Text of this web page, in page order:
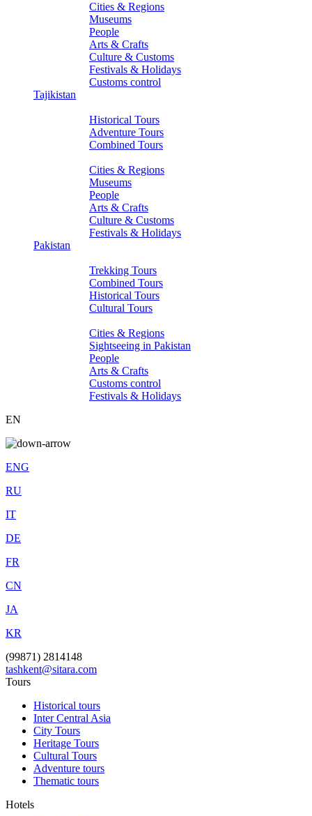
Cities & Regions
Museums
People
Arts & Crafts
Culture & Customs
Festivals & Holidays
Customs control
Tajikistan
Historical Tours
Adventure Tours
Combined Tours
Cities & Regions
Museums
People
Arts & Crafts
Culture & Customs
Festivals & Holidays
Pakistan
Trekking Tours
Combined Tours
Historical Tours
Cultural Tours
Cities & Regions
Sightseeing in Pakistan
People
Arts & Crafts
Customs control
Festivals & Holidays
EN
ENG
RU
IT
DE
FR
CN
JA
KR
(99871) 2814148
tashkent@sitara.com
Tours
Historical tours
Inter Central Asia
City Tours
Heritage Tours
Cultural Tours
Adventure tours
Thematic tours
Hotels